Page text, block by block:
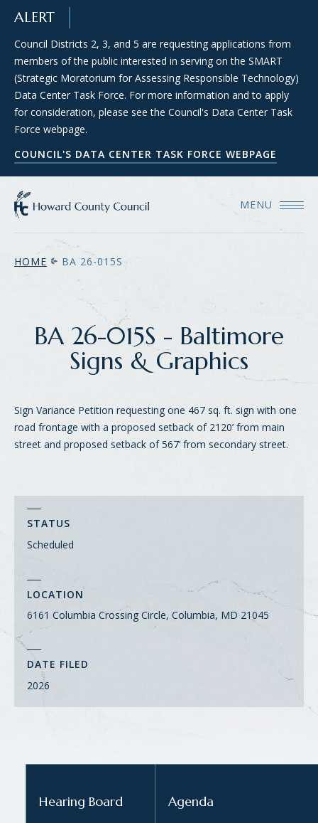
SKIP TO MAIN CONTENT
ALERT
Council Districts 2, 3, and 5 are requesting applications from
members of the public interested in serving on the SMART
(Strategic Moratorium for Assessing Responsible Technology)
Data Center Task Force. For more information and to apply
for consideration, please see the Council's Data Center Task
Force webpage.
COUNCIL'S DATA CENTER TASK FORCE WEBPAGE
MENU
HOME BA 26-015S
BA 26-015S - Baltimore
Signs & Graphics
Sign Variance Petition requesting one 467 sq. ft. sign with one
road frontage with a proposed setback of 2120’ from main
street and proposed setback of 567’ from secondary street.
STATUS
Scheduled
LOCATION
6161 Columbia Crossing Circle, Columbia, MD 21045
DATE FILED
2026
Hearing Board Agenda